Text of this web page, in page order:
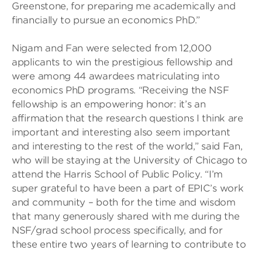
Greenstone, for preparing me academically and
financially to pursue an economics PhD.”
Nigam and Fan were selected from 12,000
applicants to win the prestigious fellowship and
were among 44 awardees matriculating into
economics PhD programs. “Receiving the NSF
fellowship is an empowering honor: it’s an
affirmation that the research questions I think are
important and interesting also seem important
and interesting to the rest of the world,” said Fan,
who will be staying at the University of Chicago to
attend the Harris School of Public Policy. “I’m
super grateful to have been a part of EPIC’s work
and community – both for the time and wisdom
that many generously shared with me during the
NSF/grad school process specifically, and for
these entire two years of learning to contribute to